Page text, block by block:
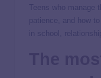
Teens who manage
patience, and how
in school,